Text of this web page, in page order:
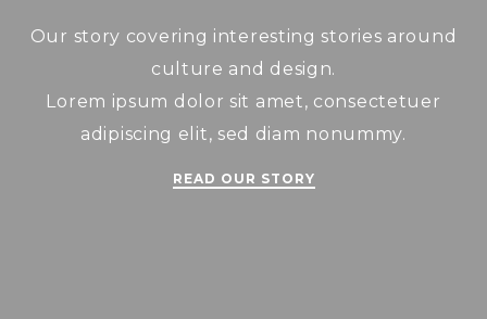
Our story covering interesting stories around
culture and design.
Lorem ipsum dolor sit amet, consectetuer
adipiscing elit, sed diam nonummy.
READ OUR STORY